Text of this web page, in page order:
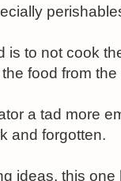
is to not cook
food from
a tad more
and forgotten.
ideas, this